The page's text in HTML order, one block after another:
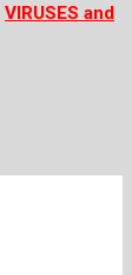
VIRUSES and